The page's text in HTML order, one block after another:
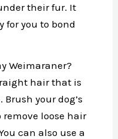
their fur. It
for you to bond
Weimaraner?
hair that is
your dog’s
remove loose hair
can also use a